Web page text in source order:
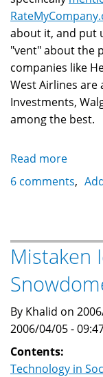
about it, and put
"vent" about the
companies like
West Airlines are
Investments,
among the best.
Read more
6 comments
Mistaken
By Khalid on
2006/04/05 -
Contents:
Technology in